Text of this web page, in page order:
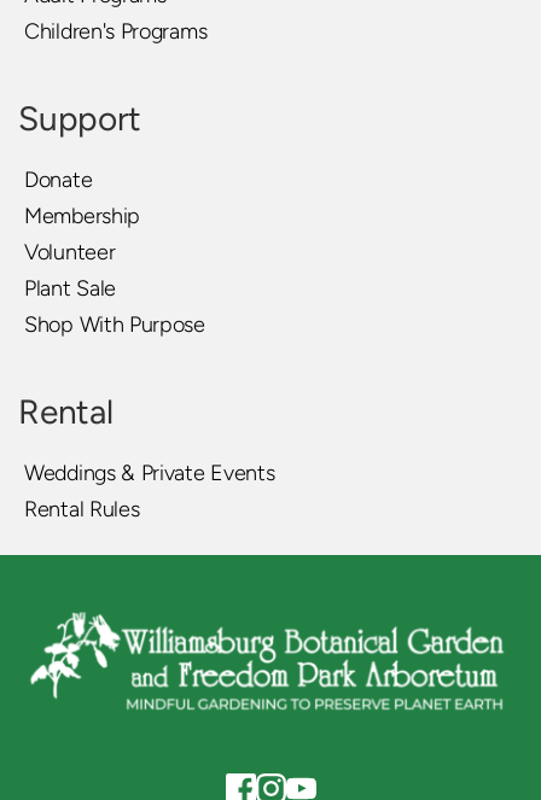
Children's Programs
Support
Donate
Membership
Volunteer
Plant Sale
Shop With Purpose
Rental
Weddings & Private Events
Rental Rules